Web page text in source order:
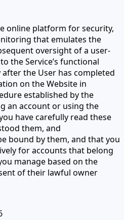
online platform for security,
that emulates the
oversight of a user-
the Service’s functional
the User has completed
on the Website in
established by the
an account or using the
have carefully read these
them, and
bound by them, and that you
for accounts that belong
manage based on the
of their lawful owner